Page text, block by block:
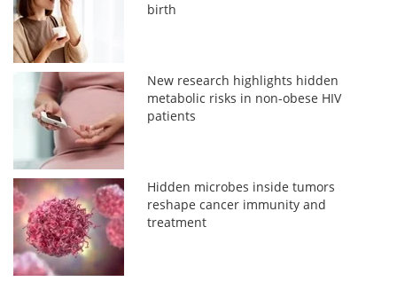
birth
New research highlights hidden
metabolic risks in non-obese HIV
patients
Hidden microbes inside tumors
reshape cancer immunity and
treatment